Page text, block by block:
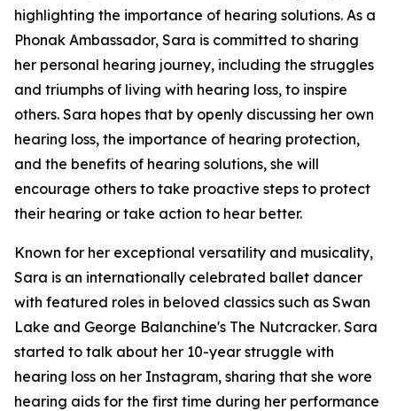
highlighting the importance of hearing solutions. As a
Phonak Ambassador, Sara is committed to sharing
her personal hearing journey, including the struggles
and triumphs of living with hearing loss, to inspire
others. Sara hopes that by openly discussing her own
hearing loss, the importance of hearing protection,
and the benefits of hearing solutions, she will
encourage others to take proactive steps to protect
their hearing or take action to hear better.
Known for her exceptional versatility and musicality,
Sara is an internationally celebrated ballet dancer
with featured roles in beloved classics such as Swan
Lake and George Balanchine's The Nutcracker. Sara
started to talk about her 10-year struggle with
hearing loss on her Instagram, sharing that she wore
hearing aids for the first time during her performance